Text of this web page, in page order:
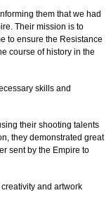
them that we had
Their mission is to
to ensure the Resistance
course of history in the
skills and
their shooting talents
they demonstrated great
sent by the Empire to
and artwork